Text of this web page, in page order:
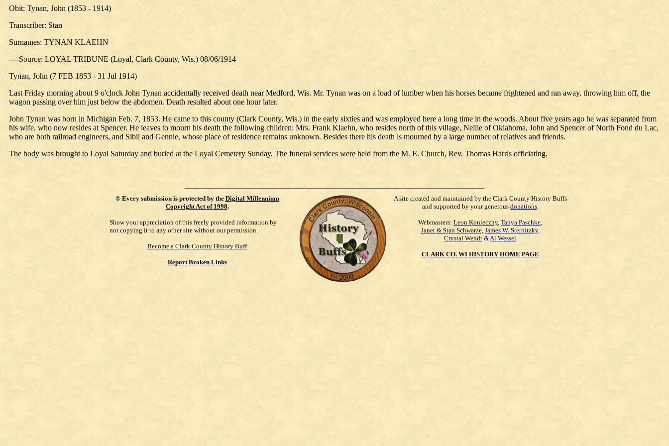
Obit: Tynan, John (1853 - 1914)
Transcriber: Stan
Surnames: TYNAN KLAEHN
----Source: LOYAL TRIBUNE (Loyal, Clark County, Wis.) 08/06/1914
Tynan, John (7 FEB 1853 - 31 Jul 1914)
Last Friday morning about 9 o'clock John Tynan accidentally received death near Medford, Wis. Mr. Tynan was on a load of lumber when his horses became frightened and ran away, throwing him off, the
wagon passing over him just below the abdomen. Death resulted about one hour later.
John Tynan was born in Michigan Feb. 7, 1853. He came to this county (Clark County, Wis.) in the early sixties and was employed here a long time in the woods. About five years ago he was separated from
his wife, who now resides at Spencer. He leaves to mourn his death the following children: Mrs. Frank Klaehn, who resides north of this village, Nellie of Oklahoma, John and Spencer of North Fond du Lac,
who are both railroad engineers, and Sibil and Gennie, whose place of residence remains unknown. Besides there his death is mourned by a large number of relatives and friends.
The body was brought to Loyal Saturday and buried at the Loyal Cemetery Sunday. The funeral services were held from the M. E. Church, Rev. Thomas Harris officiating.
© Every submission is protected by the Digital Millennium
Copyright Act of 1998.
Show your appreciation of this freely provided information by
not copying it to any other site without our permission.
Become a Clark County History Buff
Report Broken Links
A site created and maintained by the Clark County History Buffs
and supported by your generous donations.
Webmasters: Leon Konieczny, Tanya Paschke,
Janet & Stan Schwarze, James W. Sternitzky,
Crystal Wendt &Al Wessel
CLARK CO. WI HISTORY HOME PAGE